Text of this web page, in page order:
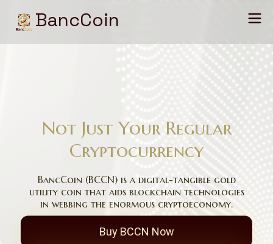
BancCoin
Not Just Your Regular
Cryptocurrency
BancCoin (BCCN) is a digital-tangible gold
utility coin that aids blockchain technologies
in webbing the enormous cryptoeconomy.
Buy BCCN Now